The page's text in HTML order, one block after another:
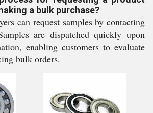
a bulk purchase?
can request samples by contacting
are dispatched quickly upon
enabling customers to evaluate
bulk orders.